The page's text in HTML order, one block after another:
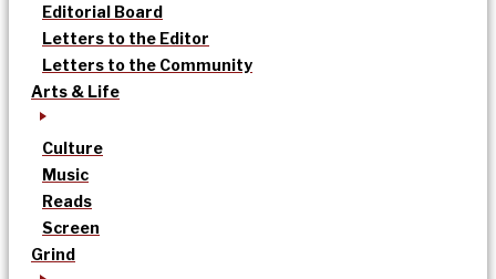
Editorial Board
Letters to the Editor
Letters to the Community
Arts & Life
Culture
Music
Reads
Screen
Grind